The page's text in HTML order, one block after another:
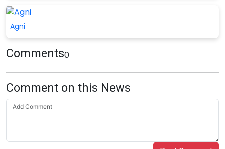
Agni
Comments0
Comment on this News